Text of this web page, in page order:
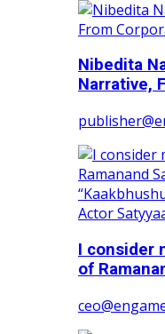
Nibedita
Narrative,
I consider
of